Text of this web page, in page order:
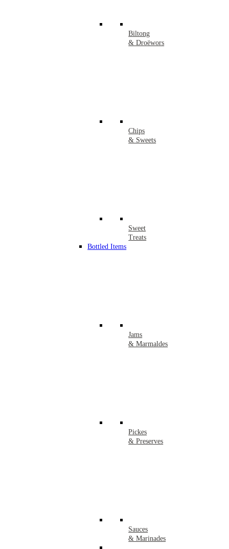
Biltong
& Droëwors
Chips
& Sweets
Sweet
Treats
Bottled Items
Jams
& Marmaldes
Pickes
& Preserves
Sauces
& Marinades